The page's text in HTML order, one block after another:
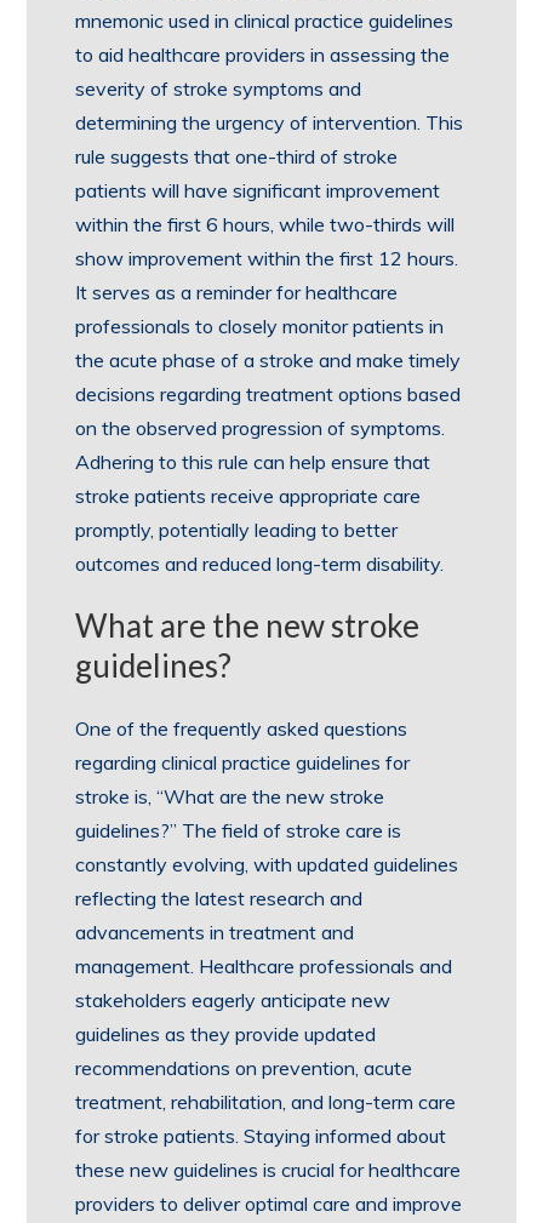
mnemonic used in clinical practice guidelines
to aid healthcare providers in assessing the
severity of stroke symptoms and
determining the urgency of intervention. This
rule suggests that one-third of stroke
patients will have significant improvement
within the first 6 hours, while two-thirds will
show improvement within the first 12 hours.
It serves as a reminder for healthcare
professionals to closely monitor patients in
the acute phase of a stroke and make timely
decisions regarding treatment options based
on the observed progression of symptoms.
Adhering to this rule can help ensure that
stroke patients receive appropriate care
promptly, potentially leading to better
outcomes and reduced long-term disability.
What are the new stroke
guidelines?
One of the frequently asked questions
regarding clinical practice guidelines for
stroke is, “What are the new stroke
guidelines?” The field of stroke care is
constantly evolving, with updated guidelines
reflecting the latest research and
advancements in treatment and
management. Healthcare professionals and
stakeholders eagerly anticipate new
guidelines as they provide updated
recommendations on prevention, acute
treatment, rehabilitation, and long-term care
for stroke patients. Staying informed about
these new guidelines is crucial for healthcare
providers to deliver optimal care and improve